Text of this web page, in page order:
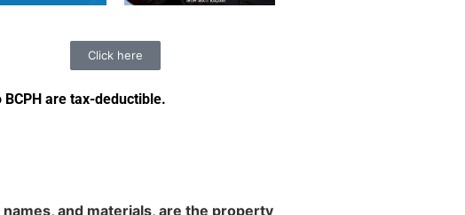
Click here
BCPH are tax-deductible.
and materials, are the property